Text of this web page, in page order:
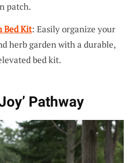
patch.
Bed Kit: Easily organize your
herb garden with a durable,
bed kit.
Pathway